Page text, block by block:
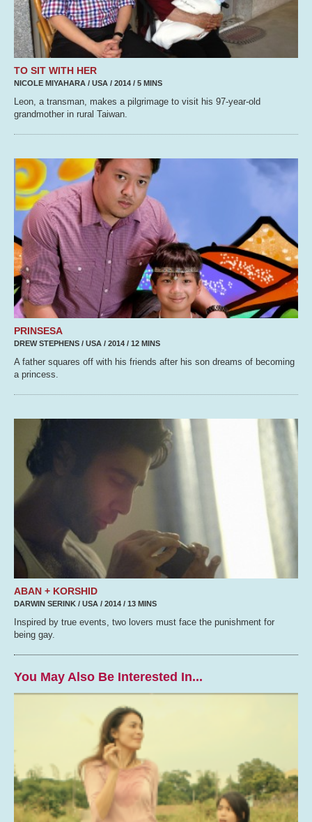
TO SIT WITH HER
NICOLE MIYAHARA / USA / 2014 / 5 MINS
Leon, a transman, makes a pilgrimage to visit his 97-year-old
grandmother in rural Taiwan.
PRINSESA
DREW STEPHENS / USA / 2014 / 12 MINS
A father squares off with his friends after his son dreams of becoming
a princess.
ABAN + KORSHID
DARWIN SERINK / USA / 2014 / 13 MINS
Inspired by true events, two lovers must face the punishment for
being gay.
You May Also Be Interested In...